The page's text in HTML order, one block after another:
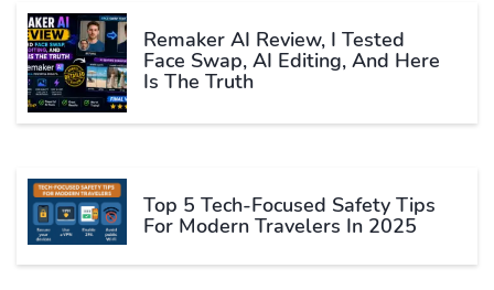
Remaker AI Review, I Tested
Face Swap, AI Editing, And Here
Is The Truth
Top 5 Tech-Focused Safety Tips
For Modern Travelers In 2025